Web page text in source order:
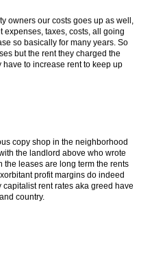
owners our costs goes up as well,
expenses, taxes, costs, all going
so basically for many years. So
but the rent they charged the
have to increase rent to keep up
copy shop in the neighborhood
the landlord above who wrote
the leases are long term the rents
profit margins do indeed
rent rates aka greed have
country.